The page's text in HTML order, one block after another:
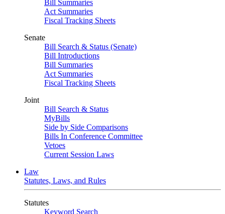
Bill Summaries
Act Summaries
Fiscal Tracking Sheets
Senate
Bill Search & Status (Senate)
Bill Introductions
Bill Summaries
Act Summaries
Fiscal Tracking Sheets
Joint
Bill Search & Status
MyBills
Side by Side Comparisons
Bills In Conference Committee
Vetoes
Current Session Laws
Law
Statutes, Laws, and Rules
Statutes
Keyword Search